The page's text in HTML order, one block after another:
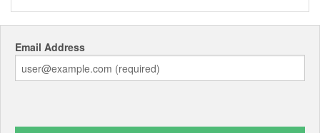
Email Address